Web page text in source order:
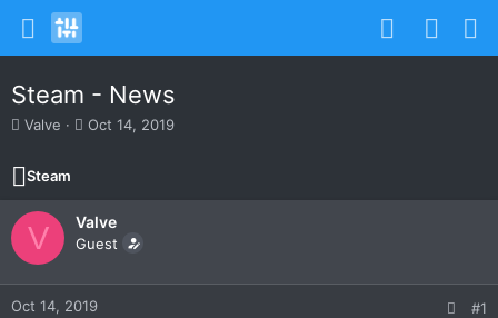
Steam - News
T
r
e
a
d
t
a
r
Valve
S
t
d
a
e
Oct 14, 2019
Steam
V Valve
Guest
Oct 14, 2019 #1